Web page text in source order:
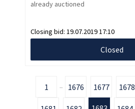
already auctioned
Closing bid: 19.07.2019 17:10
Closed
1 1676 1677 1678